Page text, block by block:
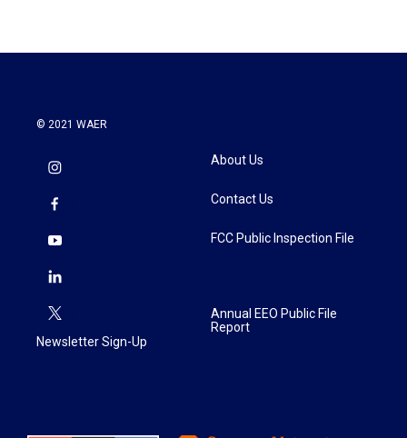
© 2021 WAER
Newsletter Sign-Up
About Us
Contact Us
FCC Public Inspection File
Annual EEO Public File
Report